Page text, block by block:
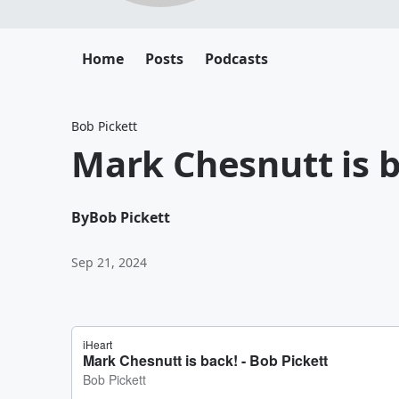
Home Posts Podcasts
Bob Pickett
Mark Chesnutt is
ByBob Pickett
Sep 21, 2024